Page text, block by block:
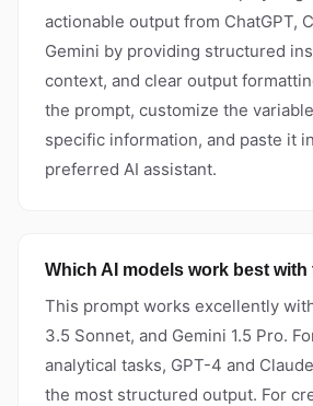
actionable output from ChatGPT,
Gemini by providing structured
context, and clear output
the prompt, customize the
specific information, and paste it
preferred AI assistant.
Which AI models work best
This prompt works excellently
3.5 Sonnet, and Gemini 1.5 Pro.
analytical tasks, GPT-4 and
the most structured output. For